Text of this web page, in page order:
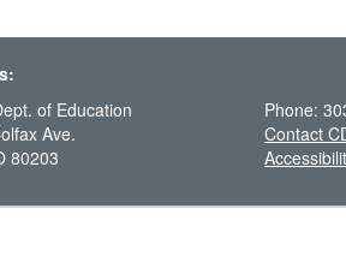
of Education
Ave.
80203
Phone:
Contact